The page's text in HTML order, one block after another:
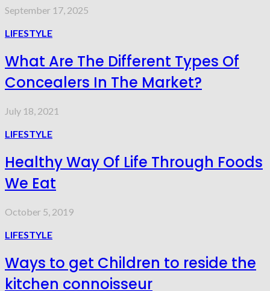
September 17, 2025
LIFESTYLE
What Are The Different Types Of
Concealers In The Market?
July 18, 2021
LIFESTYLE
Healthy Way Of Life Through Foods
We Eat
October 5, 2019
LIFESTYLE
Ways to get Children to reside the
kitchen connoisseur